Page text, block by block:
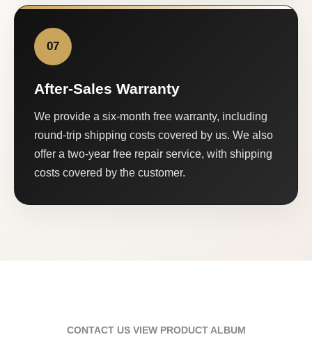
07
After-Sales Warranty
We provide a six-month free warranty, including
round-trip shipping costs covered by us. We also
offer a two-year free repair service, with shipping
costs covered by the customer.
CONTACT US VIEW PRODUCT ALBUM